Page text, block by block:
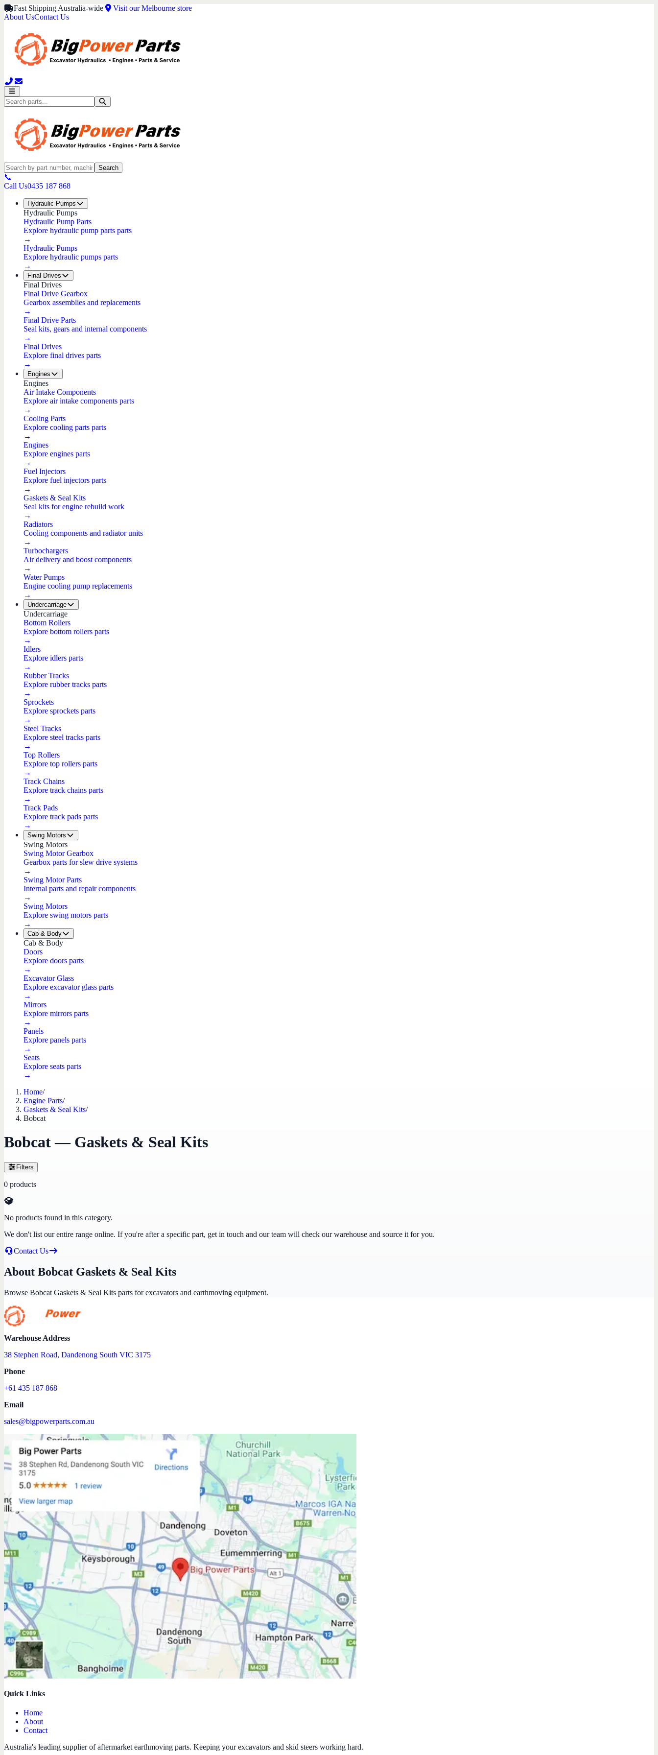
Fast Shipping Australia-wide
Visit our Melbourne store
About UsContact Us
Search
📞
Call Us0435 187 868
Hydraulic Pumps
Hydraulic Pumps
Hydraulic Pump Parts
Explore hydraulic pump parts parts
→
Hydraulic Pumps
Explore hydraulic pumps parts
→
Final Drives
Final Drives
Final Drive Gearbox
Gearbox assemblies and replacements
→
Final Drive Parts
Seal kits, gears and internal components
→
Final Drives
Explore final drives parts
→
Engines
Engines
Air Intake Components
Explore air intake components parts
→
Cooling Parts
Explore cooling parts parts
→
Engines
Explore engines parts
→
Fuel Injectors
Explore fuel injectors parts
→
Gaskets & Seal Kits
Seal kits for engine rebuild work
→
Radiators
Cooling components and radiator units
→
Turbochargers
Air delivery and boost components
→
Water Pumps
Engine cooling pump replacements
→
Undercarriage
Undercarriage
Bottom Rollers
Explore bottom rollers parts
→
Idlers
Explore idlers parts
→
Rubber Tracks
Explore rubber tracks parts
→
Sprockets
Explore sprockets parts
→
Steel Tracks
Explore steel tracks parts
→
Top Rollers
Explore top rollers parts
→
Track Chains
Explore track chains parts
→
Track Pads
Explore track pads parts
→
Swing Motors
Swing Motors
Swing Motor Gearbox
Gearbox parts for slew drive systems
→
Swing Motor Parts
Internal parts and repair components
→
Swing Motors
Explore swing motors parts
→
Cab & Body
Cab & Body
Doors
Explore doors parts
→
Excavator Glass
Explore excavator glass parts
→
Mirrors
Explore mirrors parts
→
Panels
Explore panels parts
→
Seats
Explore seats parts
→
Home/
Engine Parts/
Gaskets & Seal Kits/
Bobcat
Bobcat — Gaskets & Seal Kits
Filters
0 products
No products found in this category.
We don't list our entire range online. If you're after a specific part, get in touch and our team will check our warehouse and source it for you.
Contact Us
About Bobcat Gaskets & Seal Kits
Browse Bobcat Gaskets & Seal Kits parts for excavators and earthmoving equipment.
Warehouse Address
38 Stephen Road, Dandenong South VIC 3175
Phone
+61 435 187 868
Email
sales@bigpowerparts.com.au
Quick Links
Home
About
Contact
Australia's leading supplier of aftermarket earthmoving parts. Keeping your excavators and skid steers working hard.